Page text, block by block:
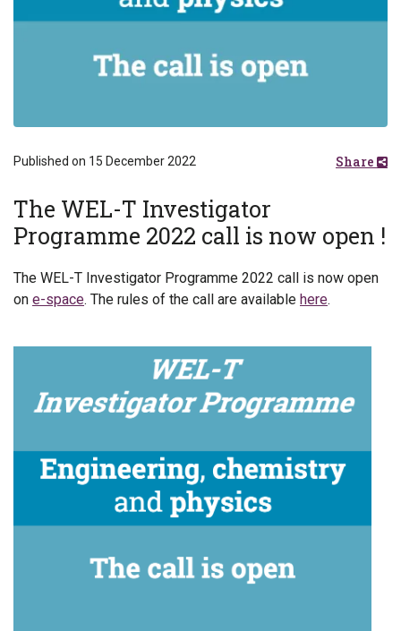
Published on 15 December 2022 Share
The WEL-T Investigator
Programme 2022 call is now open !
The WEL-T Investigator Programme 2022 call is now open
on e-space. The rules of the call are available here.